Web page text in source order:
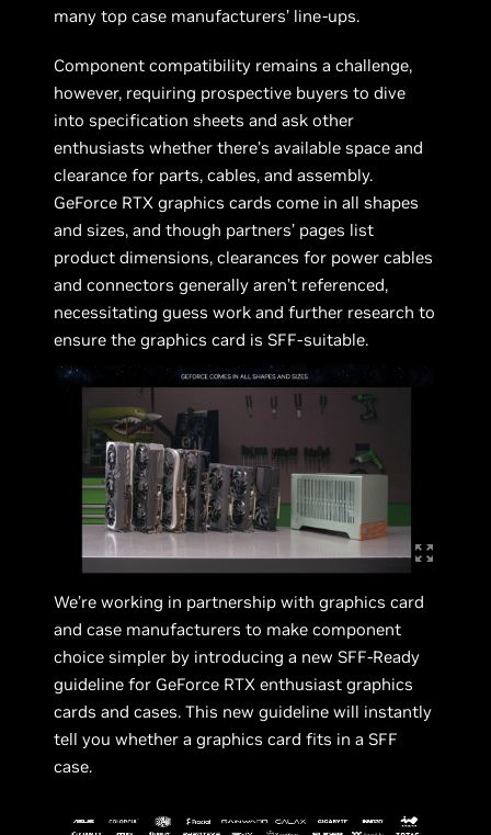
many top case manufacturers’ line-ups.
Component compatibility remains a challenge,
however, requiring prospective buyers to dive
into specification sheets and ask other
enthusiasts whether there’s available space and
clearance for parts, cables, and assembly.
GeForce RTX graphics cards come in all shapes
and sizes, and though partners’ pages list
product dimensions, clearances for power cables
and connectors generally aren’t referenced,
necessitating guess work and further research to
ensure the graphics card is SFF-suitable.
We’re working in partnership with graphics card
and case manufacturers to make component
choice simpler by introducing a new SFF-Ready
guideline for GeForce RTX enthusiast graphics
cards and cases. This new guideline will instantly
tell you whether a graphics card fits in a SFF
case.